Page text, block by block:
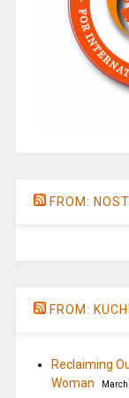
FROM:
FROM:
Reclaiming
Woman